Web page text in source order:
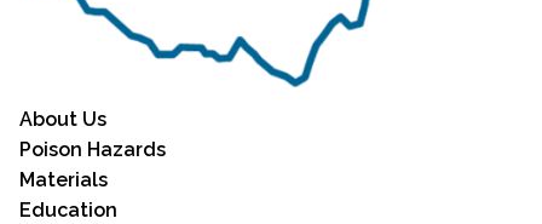
About Us
Poison Hazards
Materials
Education